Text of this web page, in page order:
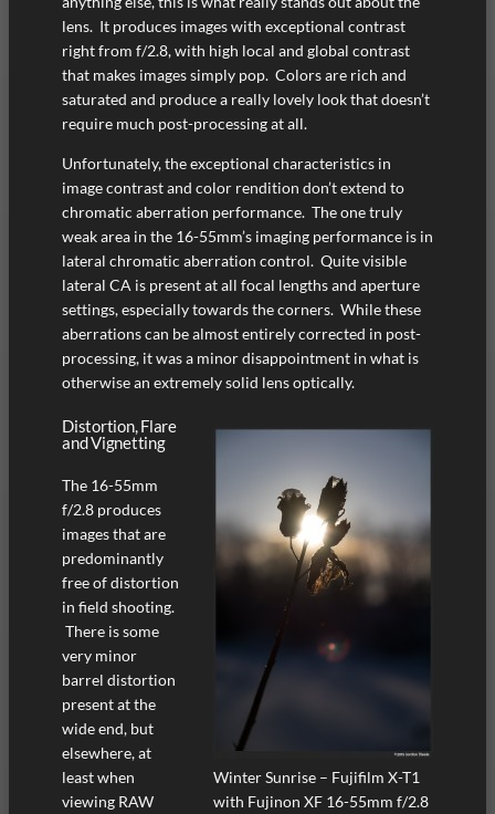
lens. It produces images with exceptional contrast
right from f/2.8, with high local and global contrast
that makes images simply pop. Colors are rich and
saturated and produce a really lovely look that doesn’t
require much post-processing at all.
Unfortunately, the exceptional characteristics in
image contrast and color rendition don’t extend to
chromatic aberration performance. The one truly
weak area in the 16-55mm’s imaging performance is in
lateral chromatic aberration control. Quite visible
lateral CA is present at all focal lengths and aperture
settings, especially towards the corners. While these
aberrations can be almost entirely corrected in post-
processing, it was a minor disappointment in what is
otherwise an extremely solid lens optically.
Winter Sunrise – Fujifilm X-T1
with Fujinon XF 16-55mm f/2.8
Distortion, Flare
and Vignetting
The 16-55mm
f/2.8 produces
images that are
predominantly
free of distortion
in field shooting.
There is some
very minor
barrel distortion
present at the
wide end, but
elsewhere, at
least when
viewing RAW